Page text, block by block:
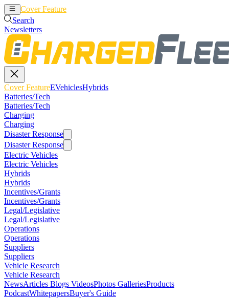
Cover Feature
Search
Newsletters
Cover FeatureEVehiclesHybrids
Batteries/Tech
Batteries/Tech
Charging
Charging
Disaster Response
Disaster Response
Electric Vehicles
Electric Vehicles
Hybrids
Hybrids
Incentives/Grants
Incentives/Grants
Legal/Legislative
Legal/Legislative
Operations
Operations
Suppliers
Suppliers
Vehicle Research
Vehicle Research
NewsArticles Blogs VideosPhotos GalleriesProducts
PodcastWhitepapersBuyer's Guide